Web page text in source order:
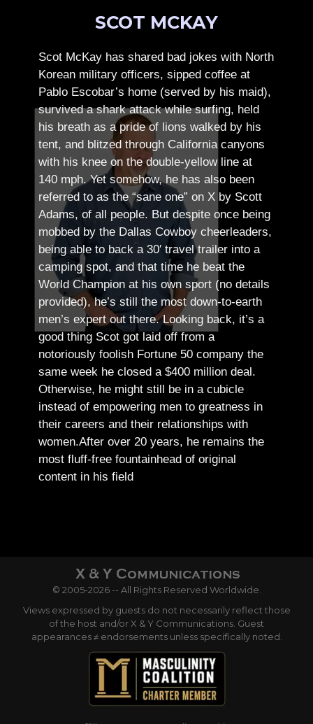
SCOT MCKAY
Scot McKay has shared bad jokes with North
Korean military officers, sipped coffee at
Pablo Escobar’s home (served by his maid),
survived a shark attack while surfing, held
his breath as a pride of lions walked by his
tent, and blitzed through California canyons
with his knee on the double-yellow line at
140 mph. Yet somehow, he has also been
referred to as the “sane one” on X by Scott
Adams, of all people. But despite once being
mobbed by the Dallas Cowboy cheerleaders,
being able to back a 30′ travel trailer into a
camping spot, and that time he beat the
World Champion at his own sport (no details
provided), he’s still the most down-to-earth
men’s expert out there.Looking back, it’s a
good thing Scot got laid off from a
notoriously foolish Fortune 50 company the
same week he closed a $400 million deal.
Otherwise, he might still be in a cubicle
instead of empowering men to greatness in
their careers and their relationships with
women.After over 20 years, he remains the
most fluff-free fountainhead of original
content in his field
© 2005-2026 -- All Rights Reserved Worldwide.
Views expressed by guests do not necessarily reflect those
of the host and/or X & Y Communications. Guest
appearances ≠ endorsements unless specifically noted.